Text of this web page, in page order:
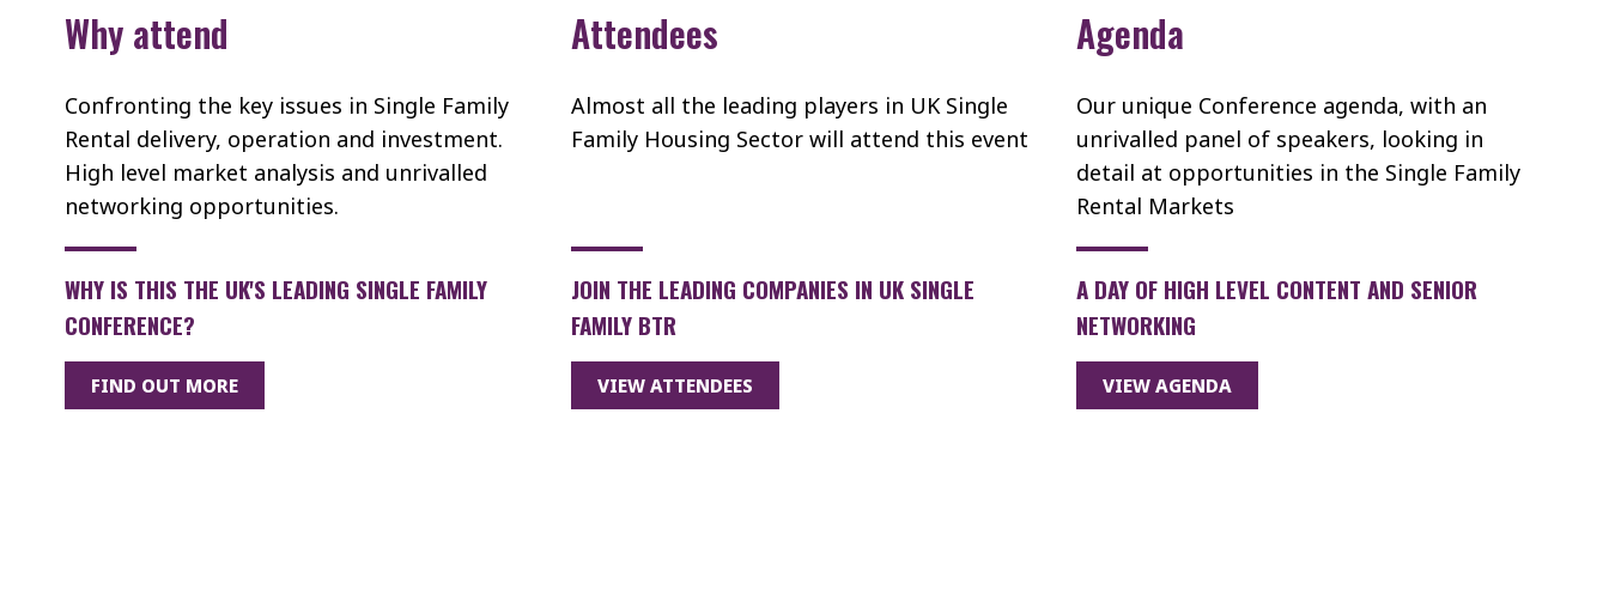
Why attend
Confronting the key issues in Single Family
Rental delivery, operation and investment.
High level market analysis and unrivalled
networking opportunities.
WHY IS THIS THE UK'S LEADING SINGLE FAMILY
CONFERENCE?
FIND OUT MORE
Attendees
Almost all the leading players in UK Single
Family Housing Sector will attend this event
JOIN THE LEADING COMPANIES IN UK SINGLE
FAMILY BTR
VIEW ATTENDEES
Agenda
Our unique Conference agenda, with an
unrivalled panel of speakers, looking in
detail at opportunities in the Single Family
Rental Markets
A DAY OF HIGH LEVEL CONTENT AND SENIOR
NETWORKING
VIEW AGENDA